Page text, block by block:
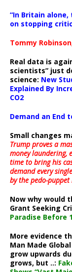
“In Britain
on stopping
Tommy
Real data is
scientists” just
science: New
Explained By
CO2
Demand an End
Small changes
Trump proves a
money laundering,
time to bring his
demand every
by the pedo-
Now why would
Grant Seeking
Paradise Before
More evidence
Man Made
grow upwards
grows, but ..: